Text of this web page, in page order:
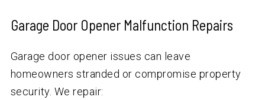
Garage Door Opener Malfunction Repairs
Garage door opener issues can leave
homeowners stranded or compromise property
security. We repair: